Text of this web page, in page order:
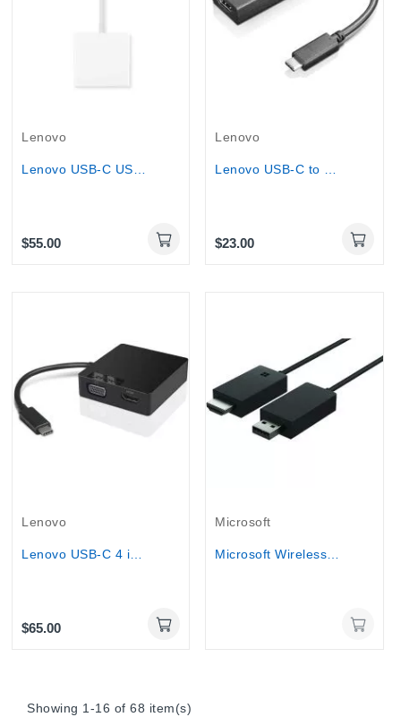
Lenovo
Lenovo USB-C USB TYPE C 3-in-1 Travel Hub - 4K...
$55.00
Lenovo
Lenovo USB-C to HDMI TYPE C TO HDMI 2.0b...
$23.00
Lenovo
Lenovo USB-C 4 in 1 Travel Docking Station with...
$65.00
Microsoft
Microsoft Wireless Display Adapter v2 -...
Showing 1-16 of 68 item(s)